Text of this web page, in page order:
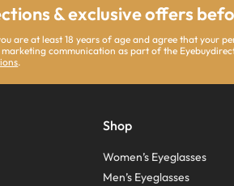
& exclusive offers
are at least 18 years of age and agree that your
communication as part of the
.
Shop
Women’s Eyeglasses
Men’s Eyeglasses